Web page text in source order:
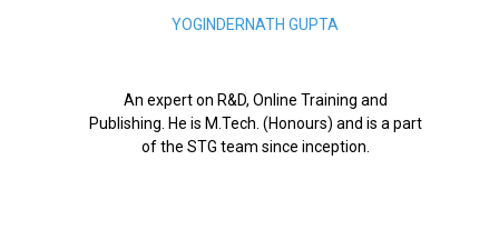
YOGINDERNATH GUPTA
An expert on R&D, Online Training and
Publishing. He is M.Tech. (Honours) and is a part
of the STG team since inception.